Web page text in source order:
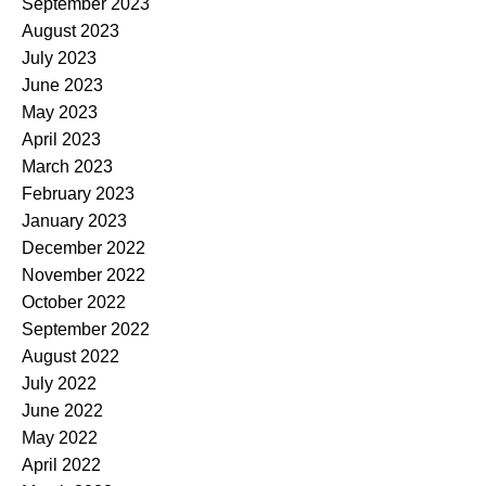
September 2023
August 2023
July 2023
June 2023
May 2023
April 2023
March 2023
February 2023
January 2023
December 2022
November 2022
October 2022
September 2022
August 2022
July 2022
June 2022
May 2022
April 2022